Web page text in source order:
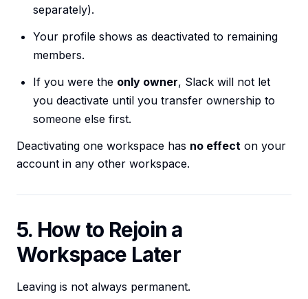
separately).
Your profile shows as deactivated to remaining
members.
If you were the only owner, Slack will not let
you deactivate until you transfer ownership to
someone else first.
Deactivating one workspace has no effect on your
account in any other workspace.
5. How to Rejoin a
Workspace Later
Leaving is not always permanent.